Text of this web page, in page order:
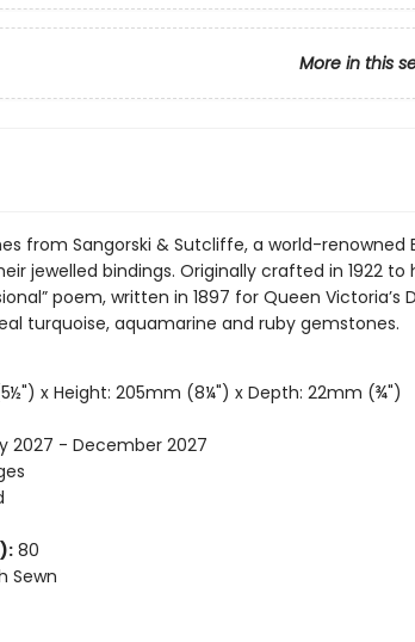
More in this
from Sangorski & Sutcliffe, a world-renowned
jewelled bindings. Originally crafted in 1922 to
poem, written in 1897 for Queen Victoria’s
turquoise, aquamarine and ruby gemstones.
x Height: 205mm (8¼") x Depth: 22mm (¾")
2027 - December 2027
80
Sewn